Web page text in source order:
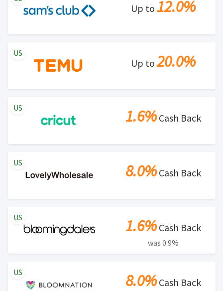
Up to 12.0%
Up to20.0%
US
1.6%Cash Back
US
8.0%Cash Back
US
1.6%Cash Back
was 0.9%
US
8.0%Cash Back
US